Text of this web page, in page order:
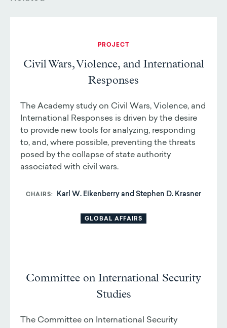
PROJECT
Civil Wars, Violence, and International
Responses
The Academy study on Civil Wars, Violence, and
International Responses is driven by the desire
to provide new tools for analyzing, responding
to, and, where possible, preventing the threats
posed by the collapse of state authority
associated with civil wars.
CHAIRS Karl W. Eikenberry and Stephen D. Krasner
GLOBAL AFFAIRS
Committee on International Security
Studies
The Committee on International Security